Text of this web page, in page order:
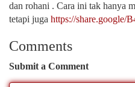
dan rohani . Cara ini tak hanya
tetapi juga https://share.google/
Comments
Submit a Comment